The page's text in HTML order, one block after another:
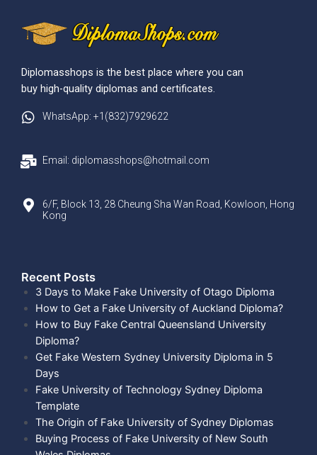
Diplomasshops is the best place where you can
buy high-quality diplomas and certificates.
WhatsApp: +1(832)7929622
Email: diplomasshops@hotmail.com
6/F, Block 13, 28 Cheung Sha Wan Road, Kowloon, Hong
Kong
Recent Posts​
3 Days to Make Fake University of Otago Diploma
How to Get a Fake University of Auckland Diploma?
How to Buy Fake Central Queensland University
Diploma?
Get Fake Western Sydney University Diploma in 5
Days
Fake University of Technology Sydney Diploma
Template
The Origin of Fake University of Sydney Diplomas
Buying Process of Fake University of New South